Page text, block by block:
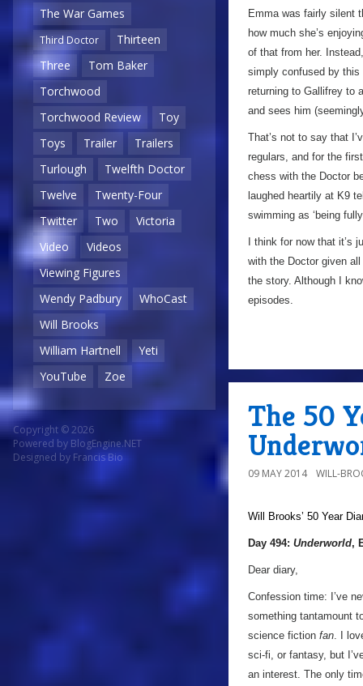
The War Games
Third Doctor
Thirteen
Three
Tom Baker
Torchwood
Torchwood Review
Toy
Toys
Trailer
Trailers
Turlough
Twelfth Doctor
Twelve
Twenty-Four
Twitter
Two
Victoria
Video
Videos
Viewing Figures
Wendy Padbury
WhoCast
Will Brooks
William Hartnell
Yeti
YouTube
Zoe
Copyright © 2026
Powered by BlogEngine.NET
Designed by Francis Bio
Emma was fairly silent
how much she’s
of that from her.
simply confused by this
returning to Gallifrey to
and sees him
That’s not to say that
regulars, and for the
chess with the Doctor
laughed heartily at K9
swimming as ‘being
I think for now that it’s
with the Doctor given
the story. Although I
episodes.
The 50
09 MAY 2014 WILL-
Will Brooks’ 50 Year
Day 494: Underworld,
Dear diary,
Confession time: I’ve
something tantamount
science fiction fan. I
sci-fi, or fantasy, but
an interest. The only